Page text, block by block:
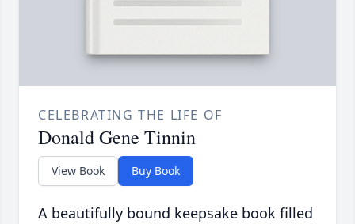
CELEBRATING THE LIFE OF
Donald Gene Tinnin
View Book Buy Book
A beautifully bound keepsake book filled